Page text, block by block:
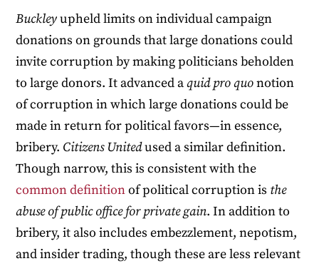
Buckleyupheld limits on individual campaign
donations on grounds that large donations could
invite corruption by making politicians beholden
to large donors. It advanced aquid pro quonotion
of corruption in which large donations could be
made in return for political favors—in essence,
bribery. Citizens Unitedused a similar definition.
Though narrow, this is consistent with the
commondefinitionof political corruption is the
abuse of public office for private gain. In addition to
bribery, it also includes embezzlement, nepotism,
and insider trading, though these are less relevant